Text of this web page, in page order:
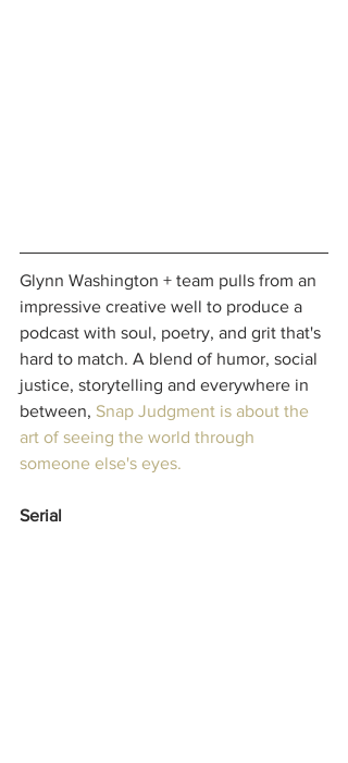
Glynn Washington + team pulls from an
impressive creative well to produce a
podcast with soul, poetry, and grit that's
hard to match. A blend of humor, social
justice, storytelling and everywhere in
between, Snap Judgment is about the
art of seeing the world through
someone else's eyes.
Serial